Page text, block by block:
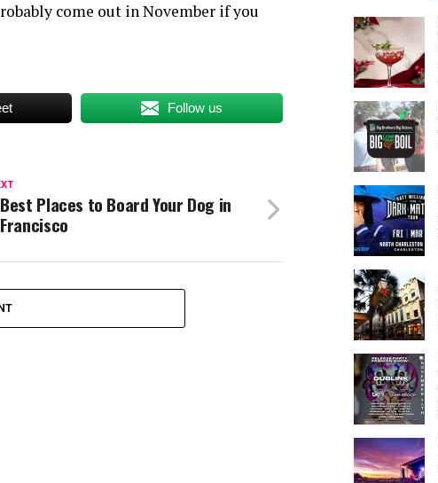
come out in November if you
Follow us
Places to Board Your Dog in
EVENTS
ago
Explore
Charleston
Children’s
Museum
the
Lowcountry
Unveil
The
Charleston
Santa
EVENTS
ago
Waterfront
Ice
Skating
Rink
Return
Charleston
Harbor
Resort
Marina